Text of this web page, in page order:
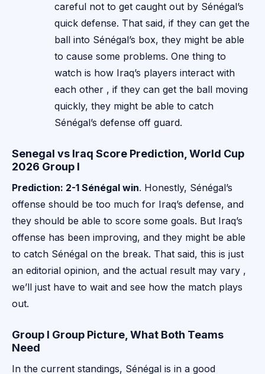
careful not to get caught out by Sénégal’s
quick defense. That said, if they can get the
ball into Sénégal’s box, they might be able
to cause some problems. One thing to
watch is how Iraq’s players interact with
each other , if they can get the ball moving
quickly, they might be able to catch
Sénégal’s defense off guard.
Senegal vs Iraq Score Prediction, World Cup
2026 Group I
Prediction: 2-1 Sénégal win. Honestly, Sénégal’s
offense should be too much for Iraq’s defense, and
they should be able to score some goals. But Iraq’s
offense has been improving, and they might be able
to catch Sénégal on the break. That said, this is just
an editorial opinion, and the actual result may vary ,
we’ll just have to wait and see how the match plays
out.
Group I Group Picture, What Both Teams
Need
In the current standings, Sénégal is in a good